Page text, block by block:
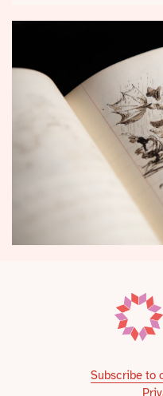
Subscribe to